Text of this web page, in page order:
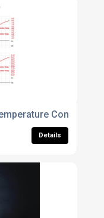
Controller
Details